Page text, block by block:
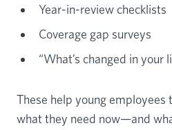
Year-in-review checklists
Coverage gap surveys
“What’s changed in your
These help young employees
what they need now—and